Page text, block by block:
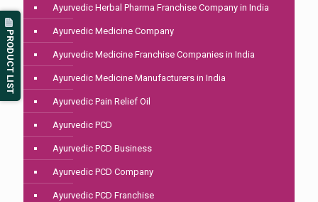
Ayurvedic Herbal Pharma Franchise Company in India
Ayurvedic Medicine Company
Ayurvedic Medicine Franchise Companies in India
Ayurvedic Medicine Manufacturers in India
Ayurvedic Pain Relief Oil
Ayurvedic PCD
Ayurvedic PCD Business
Ayurvedic PCD Company
Ayurvedic PCD Franchise
PRODUCT LIST